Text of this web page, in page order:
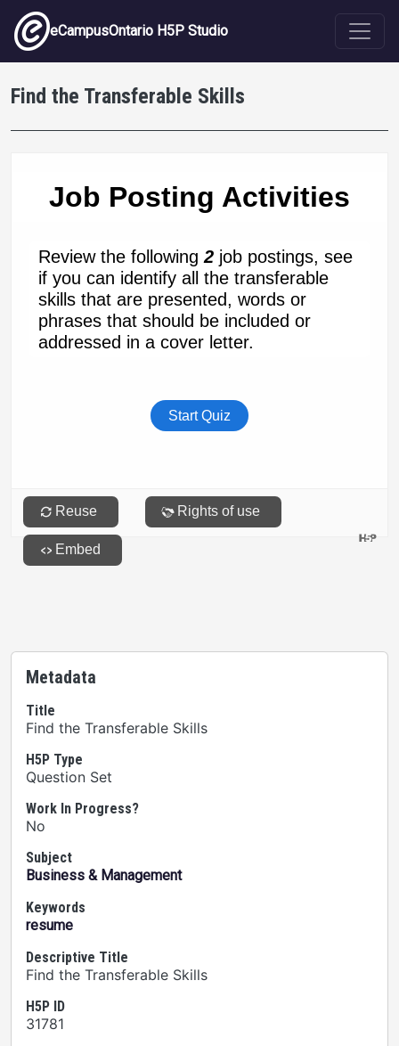
Skip to main content
eCampusOntario H5P Studio
Find the Transferable Skills
Metadata
Title
Find the Transferable Skills
H5P Type
Question Set
Work In Progress?
No
Subject
Business & Management
Keywords
resume
Descriptive Title
Find the Transferable Skills
H5P ID
31781